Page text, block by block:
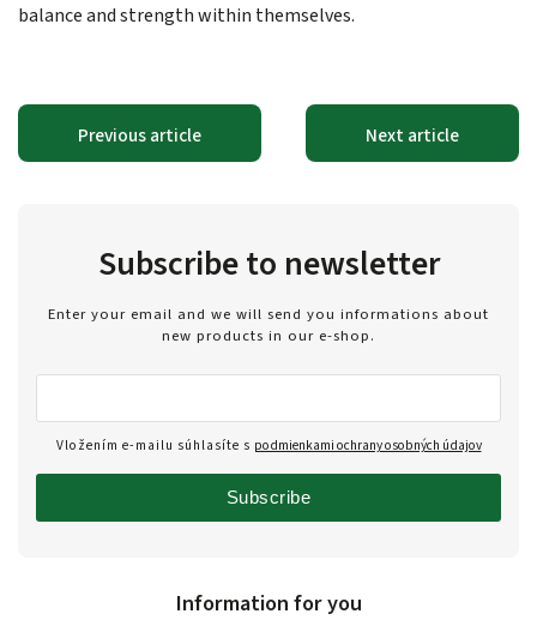
balance and strength within themselves.
Previous article Next article
Information for you
Subscribe to newsletter
Enter your email and we will send you informations about
new products in our e-shop.
Vložením e-mailu súhlasíte s podmienkami ochrany osobných údajov
Subscribe